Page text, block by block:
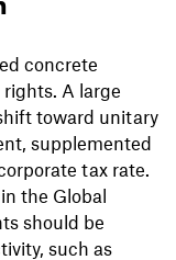
concrete
A large
toward unitary
supplemented
tax rate.
the Global
should be
such as